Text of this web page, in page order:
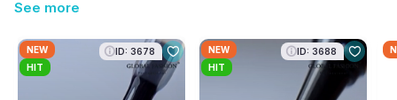
See more
NEW
HIT
ID: 3678
NEW
HIT
ID: 3688